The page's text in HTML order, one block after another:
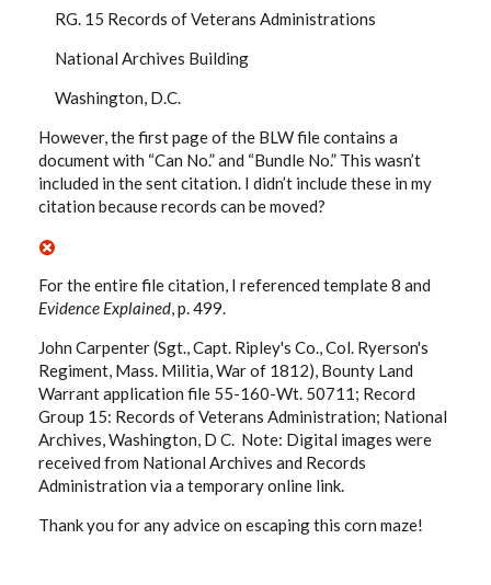
RG. 15 Records of Veterans Administrations
National Archives Building
Washington, D.C.
However, the first page of the BLW file contains a
document with “Can No.” and “Bundle No.” This wasn’t
included in the sent citation. I didn’t include these in my
citation because records can be moved?
For the entire file citation, I referenced template 8 and
Evidence Explained, p. 499.
John Carpenter (Sgt., Capt. Ripley's Co., Col. Ryerson's
Regiment, Mass. Militia, War of 1812), Bounty Land
Warrant application file 55-160-Wt. 50711; Record
Group 15: Records of Veterans Administration; National
Archives, Washington, D C. Note: Digital images were
received from National Archives and Records
Administration via a temporary online link.
Thank you for any advice on escaping this corn maze!